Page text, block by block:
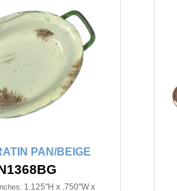
PAN/BEIGE
1.125"H x .750"W x